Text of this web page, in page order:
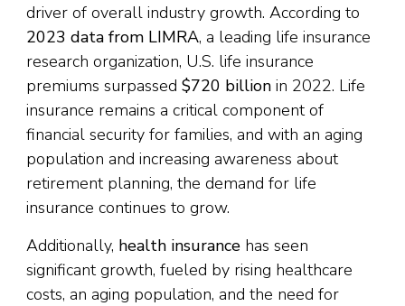
driver of overall industry growth. According to
2023 data from LIMRA, a leading life insurance
research organization, U.S. life insurance
premiums surpassed $720 billion in 2022. Life
insurance remains a critical component of
financial security for families, and with an aging
population and increasing awareness about
retirement planning, the demand for life
insurance continues to grow.
Additionally, health insurance has seen
significant growth, fueled by rising healthcare
costs, an aging population, and the need for